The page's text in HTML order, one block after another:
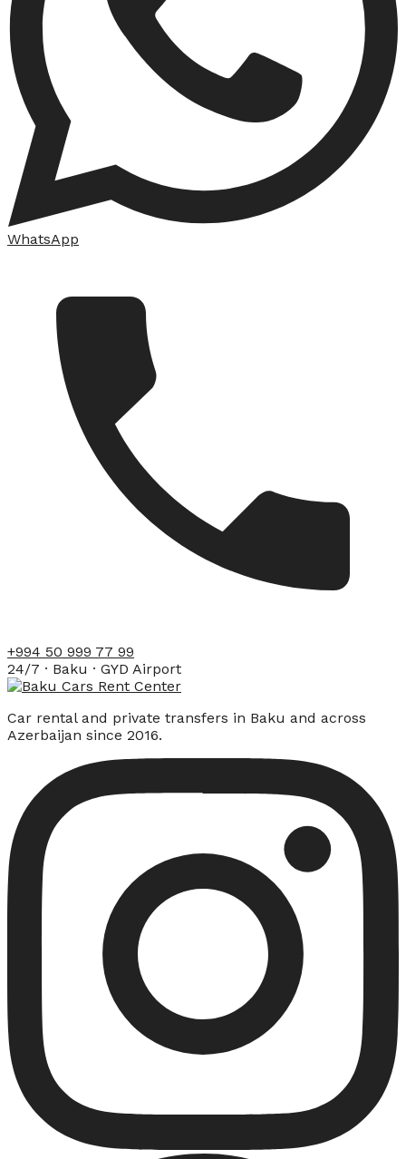
WhatsApp
+994 50 999 77 99
24/7 · Baku · GYD Airport
Car rental and private transfers in Baku and across
Azerbaijan since 2016.